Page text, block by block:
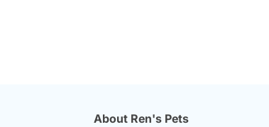
About Ren's Pets